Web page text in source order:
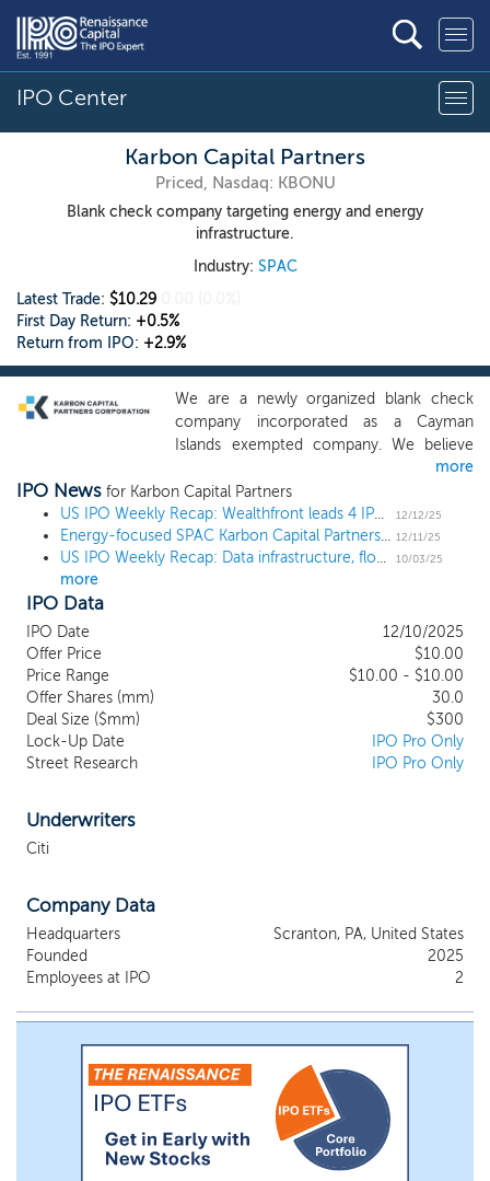
IPO Center
Karbon Capital Partners
Priced, Nasdaq: KBONU
Blank check company targeting energy and energy
infrastructure.
Industry: SPAC
Latest Trade: $10.29
First Day Return: +0.5%
Return from IPO: +2.9%
We are a newly organized blank check
company incorporated as a Cayman
Islands exempted company. We believe
that our management team, which
includes our officers and director
nominees as discussed below, is well-
positioned to identify attractive business
combination opportunities. Our
geographies and under varying economic
and financial market conditions. In
particular, our management team has
significant experience identifying, financing
and operating leading energy and energy
infrastructure companies. While we may
pursue an acquisition opportunity in any
leverage the deep networks and expertise
of our management team to target
investments in power generation, energy
security sectors. We feel these industries
have strong growth characteristics driven
primarily by the expanding energy needs
related to Artificial Intelligence (“AI”) /data
centers, Liquefied Natural Gas (“LNG”) and
their related ecosystems. We will target
companies with strong growth prospects
more
IPO News for Karbon Capital Partners
US IPO Weekly Recap: Wealthfront leads 4 IPO week, while United Rentals challenger submits filings
12/12/25
Energy-focused SPAC Karbon Capital Partners prices $300 million IPO 12/11/25
US IPO Weekly Recap: Data infrastructure, flood insurance, and banking debut in 6 IPO week 10/03/25
more
IPO Data
IPO Date
12/10/2025
Offer Price
$10.00
Price Range
$10.00 - $10.00
Offer Shares (mm)
30.0
Deal Size ($mm)
$300
Lock-Up Date
IPO Pro Only
Street Research
IPO Pro Only
Underwriters
Citi
Company Data
Headquarters
Scranton, PA, United States
Founded
2025
Employees at IPO
2